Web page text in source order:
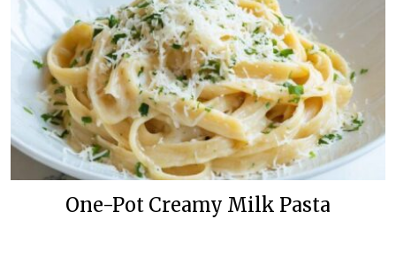
One-Pot Creamy Milk Pasta